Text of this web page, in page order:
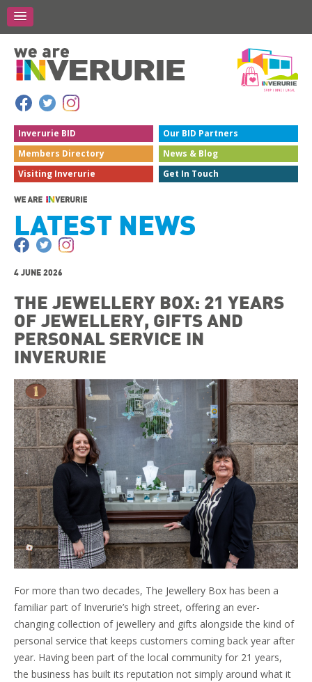
Inverurie BID Our BID Partners
Members Directory News & Blog
Visiting Inverurie Get In Touch
LATEST NEWS
4 JUNE 2026
THE JEWELLERY BOX: 21 YEARS
OF JEWELLERY, GIFTS AND
PERSONAL SERVICE IN
INVERURIE
For more than two decades, The Jewellery Box has been a
familiar part of Inverurie’s high street, offering an ever-
changing collection of jewellery and gifts alongside the kind of
personal service that keeps customers coming back year after
year. Having been part of the local community for 21 years,
the business has built its reputation not simply around what it